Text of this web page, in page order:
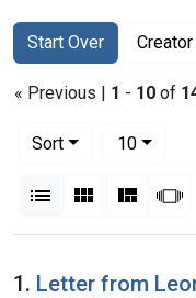
Search
Search
Start Over
You searched for:Creator
« Previous | 1 - 10 of
Sort
10per page
List Gallery Masonry
Search Results
1. Letter from